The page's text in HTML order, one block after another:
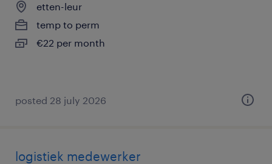
etten-leur
temp to perm
€22 per month
posted 28 july 2026
logistiek medewerker